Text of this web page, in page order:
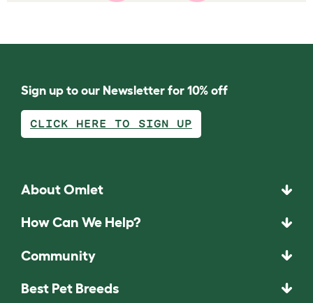
Sign up to our Newsletter for 10% off
CLICK HERE TO SIGN UP
About Omlet
How Can We Help?
Community
Best Pet Breeds